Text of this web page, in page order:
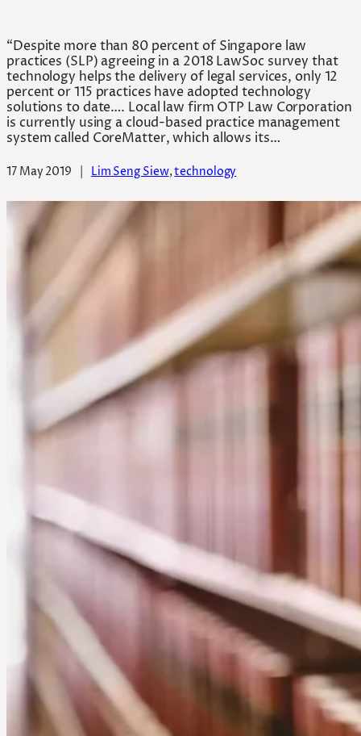
“Despite more than 80 percent of Singapore law
practices (SLP) agreeing in a 2018 LawSoc survey that
technology helps the delivery of legal services, only 12
percent or 115 practices have adopted technology
solutions to date…. Local law firm OTP Law Corporation
is currently using a cloud-based practice management
system called CoreMatter, which allows its…
17 May 2019 Lim Seng Siew, technology